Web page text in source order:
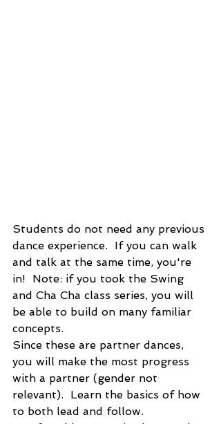
Students do not need any previous
dance experience.  If you can walk
and talk at the same time, you're
in!  Note: if you took the Swing
and Cha Cha class series, you will
be able to build on many familiar
concepts.
Since these are partner dances,
you will make the most progress
with a partner (gender not
relevant).  Learn the basics of how
to both lead and follow.